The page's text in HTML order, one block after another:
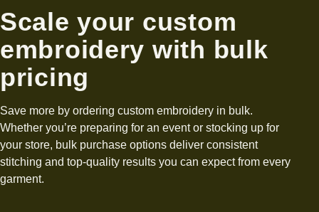
Scale your custom
embroidery with bulk
pricing
Save more by ordering custom embroidery in bulk.
Whether you’re preparing for an event or stocking up for
your store, bulk purchase options deliver consistent
stitching and top-quality results you can expect from every
garment.